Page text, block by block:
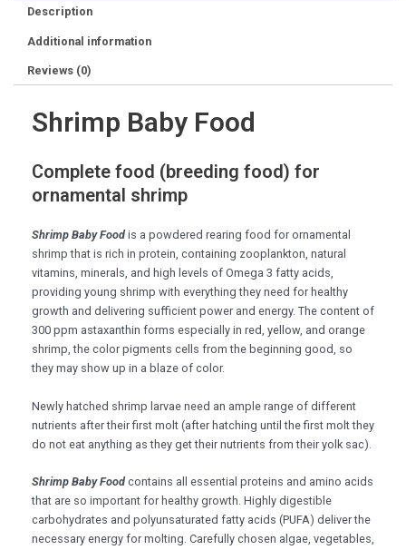
Description
Additional information
Reviews (0)
Shrimp Baby Food
Complete food (breeding food) for
ornamental shrimp
Shrimp Baby Foodis a powdered rearing food for ornamental
shrimp that is rich in protein, containing zooplankton, natural
vitamins, minerals, and high levels of Omega 3 fatty acids,
providing young shrimp with everything they need for healthy
growth and delivering sufficient power and energy. The content of
300 ppm astaxanthin forms especially in red, yellow, and orange
shrimp, the color pigments cells from the beginning good, so
they may show up in a blaze of color.
Newly hatched shrimp larvae need an ample range of different
nutrients after their first molt (after hatching until the first molt they
do not eat anything as they get their nutrients from their yolk sac).
Shrimp Baby Foodcontains all essential proteins and amino acids
that are so important for healthy growth. Highly digestible
carbohydrates and polyunsaturated fatty acids (PUFA) deliver the
necessary energy for molting. Carefully chosen algae, vegetables,